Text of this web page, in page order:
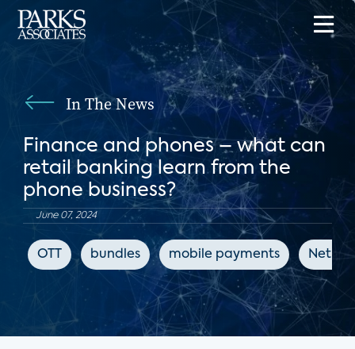
In The News
Finance and phones – what can
retail banking learn from the
phone business?
June 07, 2024
OTT bundles mobile payments Net